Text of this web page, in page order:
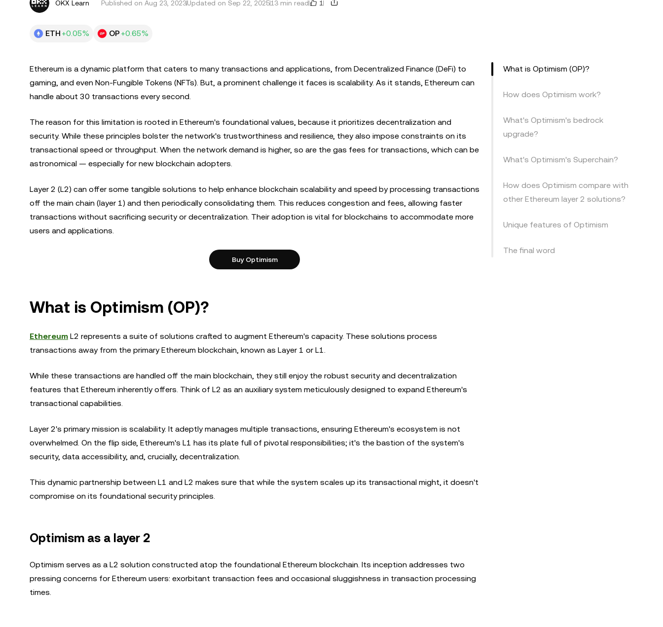
OKX Learn Published on Aug 23, 2023Updated on Sep 22, 202513 min read 1
ETH +0.05% OP +0.65%
Ethereum is a dynamic platform that caters to many transactions and applications, from Decentralized Finance (DeFi) to
gaming, and even Non-Fungible Tokens (NFTs). But, a prominent challenge it faces is scalability. As it stands, Ethereum can
handle about 30 transactions every second.
The reason for this limitation is rooted in Ethereum's foundational values, because it prioritizes decentralization and
security. While these principles bolster the network's trustworthiness and resilience, they also impose constraints on its
transactional speed or throughput. When the network demand is higher, so are the gas fees for transactions, which can be
astronomical — especially for new blockchain adopters.
Layer 2 (L2) can offer some tangible solutions to help enhance blockchain scalability and speed by processing transactions
off the main chain (layer 1) and then periodically consolidating them. This reduces congestion and fees, allowing faster
transactions without sacrificing security or decentralization. Their adoption is vital for blockchains to accommodate more
users and applications.
Buy Optimism
What is Optimism (OP)?
Ethereum L2 represents a suite of solutions crafted to augment Ethereum's capacity. These solutions process
transactions away from the primary Ethereum blockchain, known as Layer 1 or L1.
While these transactions are handled off the main blockchain, they still enjoy the robust security and decentralization
features that Ethereum inherently offers. Think of L2 as an auxiliary system meticulously designed to expand Ethereum's
transactional capabilities.
Layer 2's primary mission is scalability. It adeptly manages multiple transactions, ensuring Ethereum's ecosystem is not
overwhelmed. On the flip side, Ethereum's L1 has its plate full of pivotal responsibilities; it's the bastion of the system's
security, data accessibility, and, crucially, decentralization.
This dynamic partnership between L1 and L2 makes sure that while the system scales up its transactional might, it doesn't
compromise on its foundational security principles.
Optimism as a layer 2
Optimism serves as a L2 solution constructed atop the foundational Ethereum blockchain. Its inception addresses two
pressing concerns for Ethereum users: exorbitant transaction fees and occasional sluggishness in transaction processing
times.
What is Optimism (OP)?
How does Optimism work?
What's Optimism's bedrock
upgrade?
What's Optimism's Superchain?
How does Optimism compare with
other Ethereum layer 2 solutions?
Unique features of Optimism
The final word